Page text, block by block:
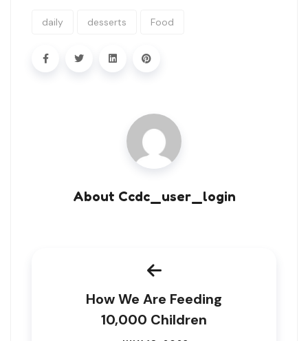
daily desserts Food
About Ccdc_user_login
How We Are Feeding
10,000 Children